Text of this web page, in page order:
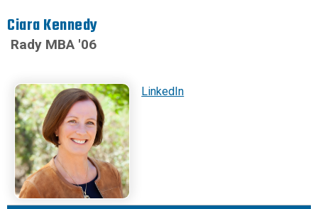
Ciara Kennedy
Rady MBA '06
LinkedIn